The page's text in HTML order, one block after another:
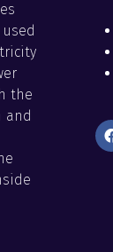
the
and